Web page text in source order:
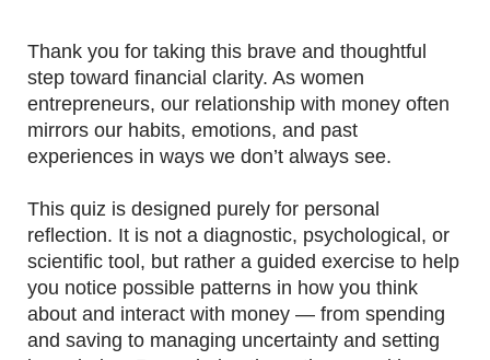
Thank you for taking this brave and thoughtful
step toward financial clarity. As women
entrepreneurs, our relationship with money often
mirrors our habits, emotions, and past
experiences in ways we don’t always see.
This quiz is designed purely for personal
reflection. It is not a diagnostic, psychological, or
scientific tool, but rather a guided exercise to help
you notice possible patterns in how you think
about and interact with money — from spending
and saving to managing uncertainty and setting